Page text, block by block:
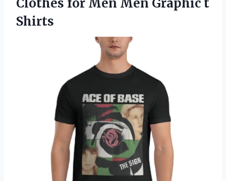
Clothes for Men Men Graphic t
Shirts